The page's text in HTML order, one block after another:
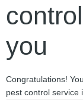
you
Congratulations!
pest control service